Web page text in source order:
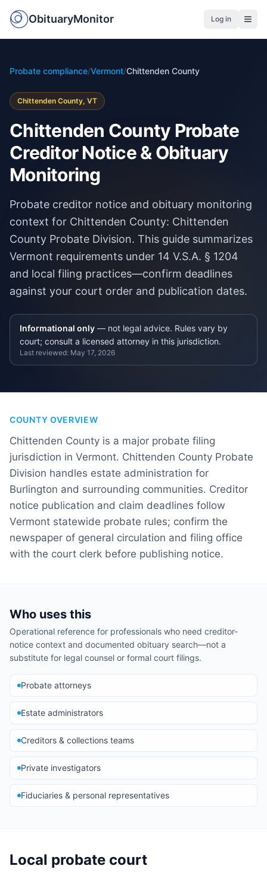
ObituaryMonitor Log in
Probate compliance/Vermont/Chittenden County
Chittenden County, VT
Chittenden County Probate
Creditor Notice & Obituary
Monitoring
Probate creditor notice and obituary monitoring
context for Chittenden County: Chittenden
County Probate Division. This guide summarizes
Vermont requirements under 14 V.S.A. § 1204
and local filing practices—confirm deadlines
against your court order and publication dates.
Informational only — not legal advice. Rules vary by
court; consult a licensed attorney in this jurisdiction.
Last reviewed: May 17, 2026
COUNTY OVERVIEW
Chittenden County is a major probate filing
jurisdiction in Vermont. Chittenden County Probate
Division handles estate administration for
Burlington and surrounding communities. Creditor
notice publication and claim deadlines follow
Vermont statewide probate rules; confirm the
newspaper of general circulation and filing office
with the court clerk before publishing notice.
Who uses this
Operational reference for professionals who need creditor-
notice context and documented obituary search—not a
substitute for legal counsel or formal court filings.
Probate attorneys
Estate administrators
Creditors & collections teams
Private investigators
Fiduciaries & personal representatives
Local probate court